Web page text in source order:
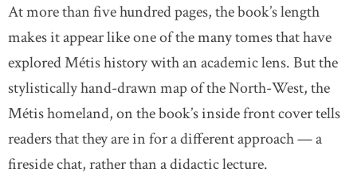
At more than five hundred pages, the book’s length
makes it appear like one of the many tomes that have
explored Métis history with an academic lens. But the
stylistically hand-drawn map of the North-West, the
Métis homeland, on the book’s inside front cover tells
readers that they are in for a different approach — a
fireside chat, rather than a didactic lecture.